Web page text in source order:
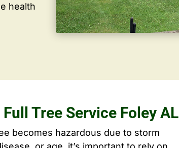
health
Tree Service Foley AL
becomes hazardous due to storm